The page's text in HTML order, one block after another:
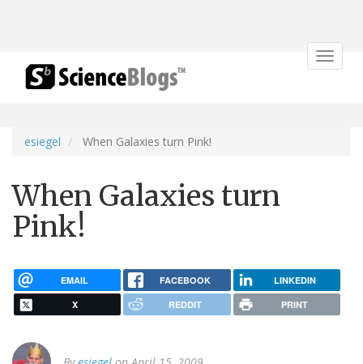
Toggle
esiegel When Galaxies turn Pink!
When Galaxies turn
Pink!
EMAIL FACEBOOK LINKEDIN
X REDDIT PRINT